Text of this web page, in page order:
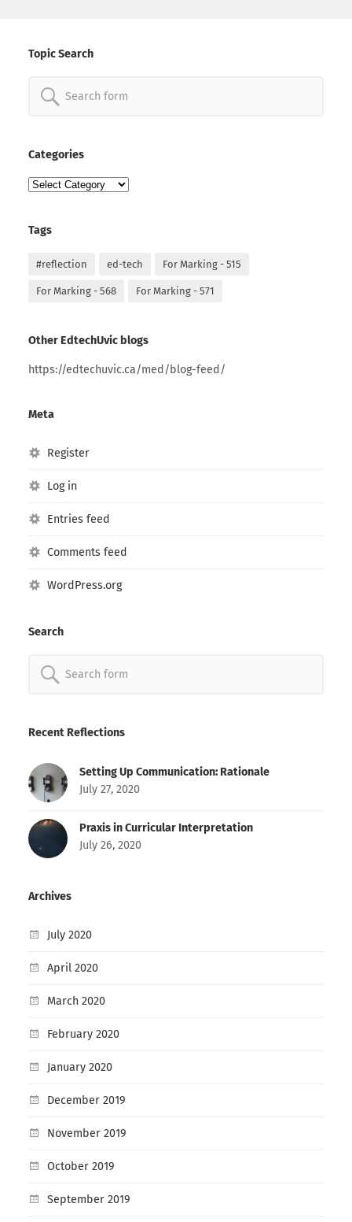
Topic Search
Search
Categories
Categories
Tags
#reflection ed-tech For Marking - 515
For Marking - 568 For Marking - 571
Other EdtechUvic blogs
https://edtechuvic.ca/med/blog-feed/
Meta
Register
Log in
Entries feed
Comments feed
WordPress.org
Search
Search
Recent Reflections
Setting Up Communication: Rationale
July 27, 2020
Praxis in Curricular Interpretation
July 26, 2020
Archives
July 2020
April 2020
March 2020
February 2020
January 2020
December 2019
November 2019
October 2019
September 2019